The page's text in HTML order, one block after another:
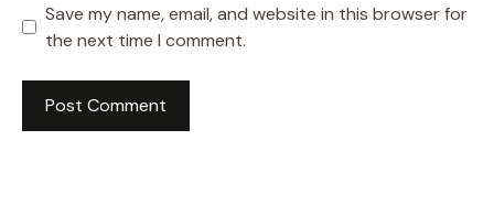
Save my name, email, and website in this browser for
the next time I comment.